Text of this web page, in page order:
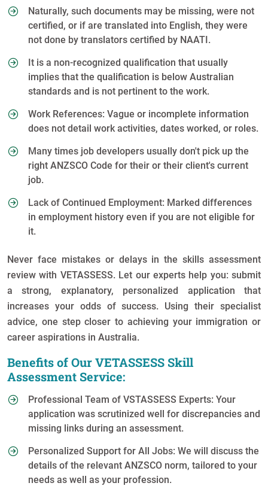
Naturally, such documents may be missing, were not
certified, or if are translated into English, they were
not done by translators certified by NAATI.
It is a non-recognized qualification that usually
implies that the qualification is below Australian
standards and is not pertinent to the work.
Work References: Vague or incomplete information
does not detail work activities, dates worked, or roles.
Many times job developers usually don't pick up the
right ANZSCO Code for their or their client's current
job.
Lack of Continued Employment: Marked differences
in employment history even if you are not eligible for
it.
Never face mistakes or delays in the skills assessment
review with VETASSESS. Let our experts help you: submit
a strong, explanatory, personalized application that
increases your odds of success. Using their specialist
advice, one step closer to achieving your immigration or
career aspirations in Australia.
Benefits of Our VETASSESS Skill
Assessment Service:
Professional Team of VSTASSESS Experts: Your
application was scrutinized well for discrepancies and
missing links during an assessment.
Personalized Support for All Jobs: We will discuss the
details of the relevant ANZSCO norm, tailored to your
needs as well as your profession.